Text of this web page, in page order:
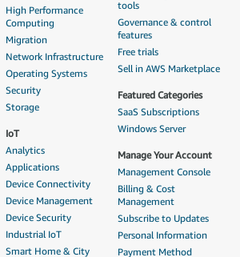
High Performance
Computing
Migration
Network Infrastructure
Operating Systems
Security
Storage
IoT
Analytics
Applications
Device Connectivity
Device Management
Device Security
Industrial IoT
Smart Home & City
tools
Governance & control
features
Free trials
Sell in AWS Marketplace
Featured Categories
SaaS Subscriptions
Windows Server
Manage Your Account
Management Console
Billing & Cost
Management
Subscribe to Updates
Personal Information
Payment Method